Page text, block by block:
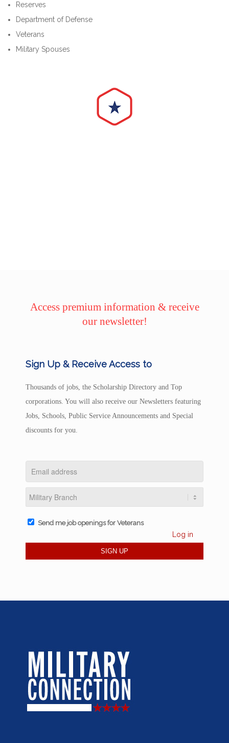
Reserves
Department of Defense
Veterans
Military Spouses
Access premium information & receive
our newsletter!
Sign Up & Receive Access to
Thousands of jobs, the Scholarship Directory and Top
corporations. You will also receive our Newsletters featuring
Jobs, Schools, Public Service Announcements and Special
discounts for you.
Send me job openings for Veterans
Log in